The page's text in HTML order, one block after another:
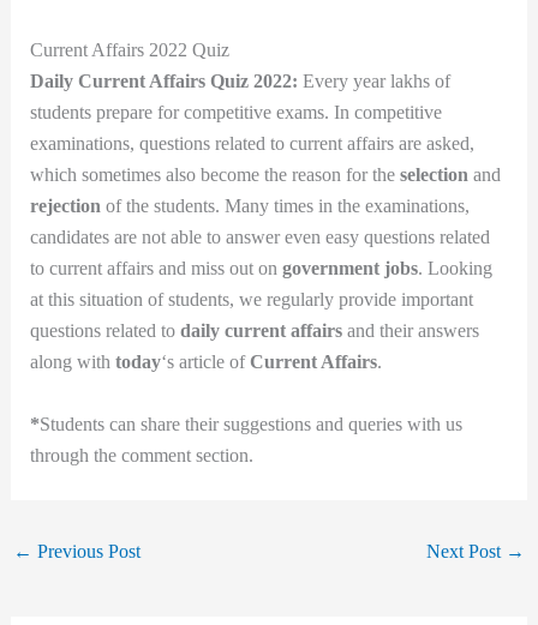
Current Affairs 2022 Quiz
Daily Current Affairs Quiz 2022: Every year lakhs of
students prepare for competitive exams. In competitive
examinations, questions related to current affairs are asked,
which sometimes also become the reason for the selection and
rejection of the students. Many times in the examinations,
candidates are not able to answer even easy questions related
to current affairs and miss out on government jobs. Looking
at this situation of students, we regularly provide important
questions related to daily current affairsand their answers
along with today‘s article ofCurrent Affairs.
*Students can share their suggestions and queries with us
through the comment section.
← Previous Post Next Post →